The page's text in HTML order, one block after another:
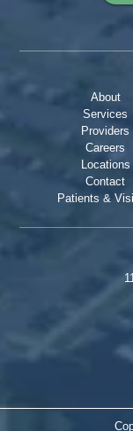
About
Services
Providers
Careers
Locations
Contact
Patients &